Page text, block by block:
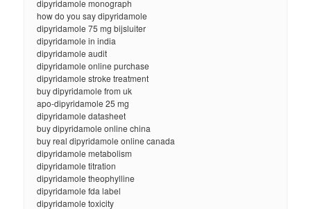
dipyridamole monograph
how do you say dipyridamole
dipyridamole 75 mg bijsluiter
dipyridamole in india
dipyridamole audit
dipyridamole online purchase
dipyridamole stroke treatment
buy dipyridamole from uk
apo-dipyridamole 25 mg
dipyridamole datasheet
buy dipyridamole online china
buy real dipyridamole online canada
dipyridamole metabolism
dipyridamole titration
dipyridamole theophylline
dipyridamole fda label
dipyridamole toxicity